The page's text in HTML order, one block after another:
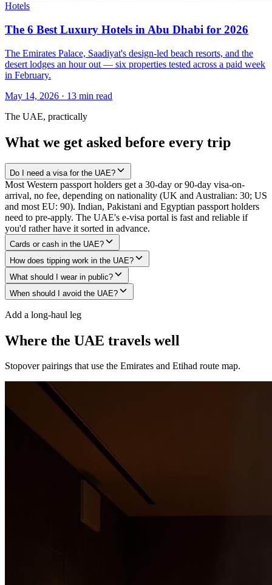
Hotels
The 6 Best Luxury Hotels in Abu Dhabi for 2026
The Emirates Palace, Saadiyat's design-led beach resorts, and the
desert lodges an hour out — six properties tested across a paid week
in February.
May 14, 2026 · 13 min read
The UAE, practically
What we get asked before every trip
Do I need a visa for the UAE?
Most Western passport holders get a 30-day or 90-day visa-on-
arrival, no fee, depending on nationality (UK and Australian: 30; US
and most EU: 90). Indian, Pakistani and Egyptian passport holders
need to pre-apply. The UAE's e-visa portal is fast and reliable if
you'd rather have it sorted in advance.
Cards or cash in the UAE?
How does tipping work in the UAE?
What should I wear in public?
When should I avoid the UAE?
Add a long-haul leg
Where the UAE travels well
Stopover pairings that use the Emirates and Etihad route map.